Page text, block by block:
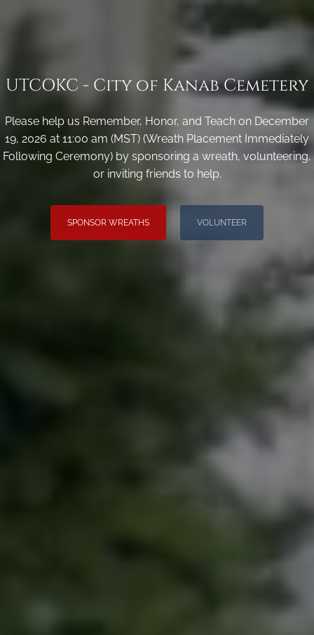
UTCOKC - City of Kanab Cemetery
Please help us Remember, Honor, and Teach on December
19, 2026 at 11:00 am (MST) (Wreath Placement Immediately
Following Ceremony) by sponsoring a wreath, volunteering,
or inviting friends to help.
SPONSOR WREATHS VOLUNTEER